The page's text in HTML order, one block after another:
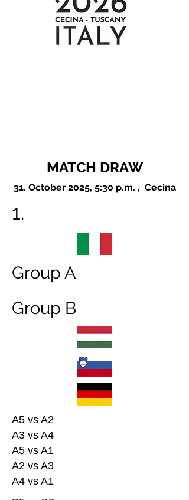
MATCH DRAW
31. October 2025, 5:30 p.m. , Cecina
1.
Group A
Group B
A5 vs A2
A3 vs A4
A5 vs A1
A2 vs A3
A4 vs A1